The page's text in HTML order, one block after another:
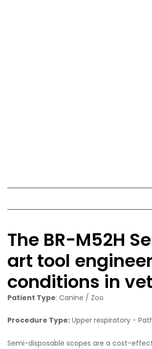
The BR-M52H
art tool
conditions in
Patient Type: Canine / Zoo
Procedure Type: Upper respiratory -
Semi-disposable scopes are a cost-